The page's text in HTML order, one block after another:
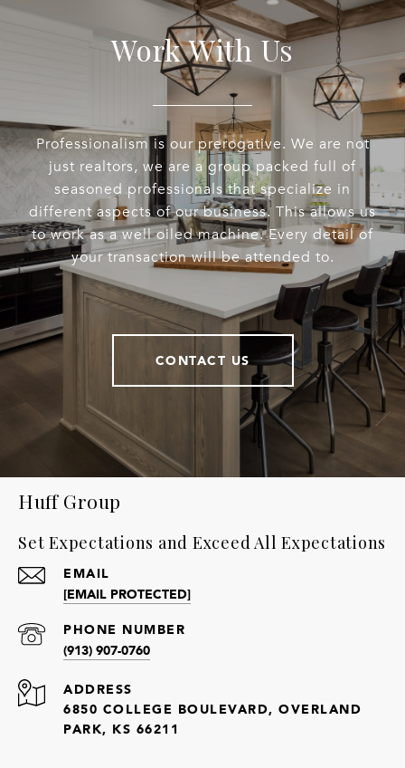
Work With Us
Professionalism is our prerogative. We are not
just realtors, we are a group packed full of
seasoned professionals that specialize in
different aspects of our business. This allows us
to work as a well oiled machine. Every detail of
your transaction will be attended to.
CONTACT US
Huff Group
Set Expectations and Exceed All Expectations
EMAIL
[EMAIL PROTECTED]
PHONE NUMBER
(913) 907-0760
ADDRESS
6850 COLLEGE BOULEVARD, OVERLAND
PARK, KS 66211